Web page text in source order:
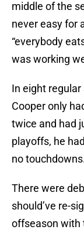
middle of the
never easy for
“everybody
was working
In eight
Cooper only
twice and had
playoffs, he
no
There were
should’ve re-
offseason with